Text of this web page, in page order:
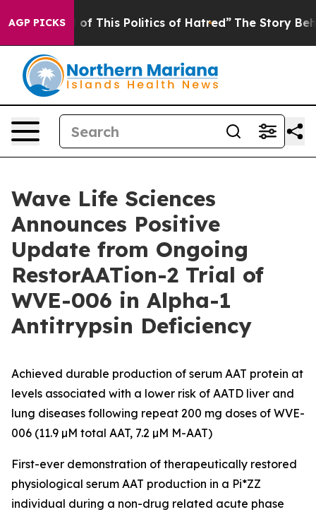
AGP PICKS
of This Politics of Hatred” The Story Behind
Wave Life Sciences
Announces Positive
Update from Ongoing
RestorAATion-2 Trial of
WVE-006 in Alpha-1
Antitrypsin Deficiency
Achieved durable production of serum AAT protein at
levels associated with a lower risk of AATD liver and
lung diseases following repeat 200 mg doses of WVE-
006 (11.9 µM total AAT, 7.2 µM M-AAT)
First-ever demonstration of therapeutically restored
physiological serum AAT production in a Pi*ZZ
individual during a non-drug related acute phase